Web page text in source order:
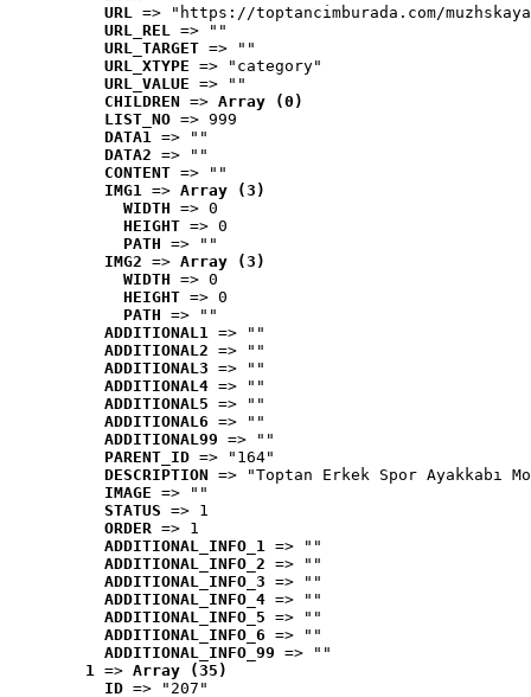
URL => "https://toptancimburada.com/
URL_REL => ""
URL_TARGET => ""
URL_XTYPE => "category"
URL_VALUE => ""
CHILDREN => Array (0)
LIST_NO => 999
DATA1 => ""
DATA2 => ""
CONTENT => ""
IMG1 => Array (3)
WIDTH => 0
HEIGHT => 0
PATH => ""
IMG2 => Array (3)
WIDTH => 0
HEIGHT => 0
PATH => ""
ADDITIONAL1 => ""
ADDITIONAL2 => ""
ADDITIONAL3 => ""
ADDITIONAL4 => ""
ADDITIONAL5 => ""
ADDITIONAL6 => ""
ADDITIONAL99 => ""
PARENT_ID => "164"
DESCRIPTION => "Toptan Erkek Spor Ayakkabı
IMAGE => ""
STATUS => 1
ORDER => 1
ADDITIONAL_INFO_1 => ""
ADDITIONAL_INFO_2 => ""
ADDITIONAL_INFO_3 => ""
ADDITIONAL_INFO_4 => ""
ADDITIONAL_INFO_5 => ""
ADDITIONAL_INFO_6 => ""
ADDITIONAL_INFO_99 => ""
1 => Array (35)
ID => "207"